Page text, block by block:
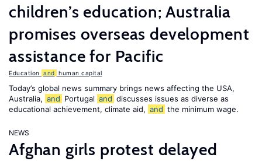
children’s education; Australia
promises overseas development
assistance for Pacific
Education and human capital
Today’s global news summary brings news affecting the USA,
Australia, and Portugal and discusses issues as diverse as
educational achievement, climate aid, and the minimum wage.
NEWS
Afghan girls protest delayed